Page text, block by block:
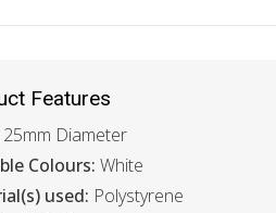
Features
Diameter
Colours: White
used: Polystyrene